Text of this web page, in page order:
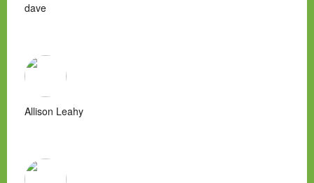
dave
Allison Leahy